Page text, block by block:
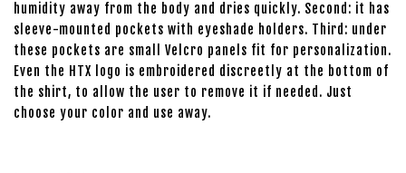
humidity away from the body and dries quickly. Second: it has
sleeve-mounted pockets with eyeshade holders. Third: under
these pockets are small Velcro panels fit for personalization.
Even the HTX logo is embroidered discreetly at the bottom of
the shirt, to allow the user to remove it if needed. Just
choose your color and use away.